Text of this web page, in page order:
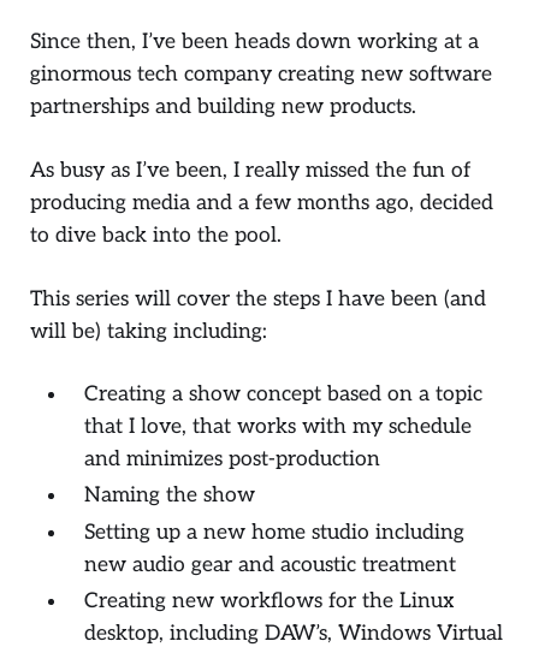
Since then, I’ve been heads down working at a
ginormous tech company creating new software
partnerships and building new products.
As busy as I’ve been, I really missed the fun of
producing media and a few months ago, decided
to dive back into the pool.
This series will cover the steps I have been (and
will be) taking including:
Creating a show concept based on a topic
that I love, that works with my schedule
and minimizes post-production
Naming the show
Setting up a new home studio including
new audio gear and acoustic treatment
Creating new workflows for the Linux
desktop, including DAW’s, Windows Virtual